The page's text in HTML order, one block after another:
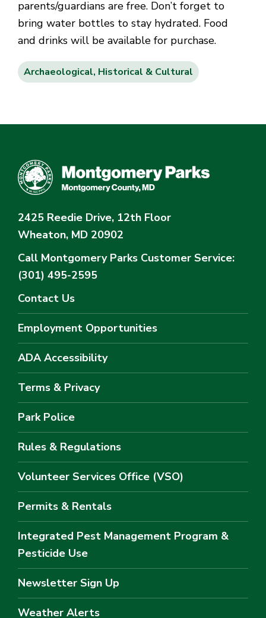
parents/guardians are free. Don’t forget to
bring water bottles to stay hydrated. Food
and drinks will be available for purchase.
Archaeological, Historical & Cultural
2425 Reedie Drive, 12th Floor
Wheaton, MD 20902
Call Montgomery Parks Customer Service:
(301) 495-2595
Contact Us
Employment Opportunities
ADA Accessibility
Terms & Privacy
Park Police
Rules & Regulations
Volunteer Services Office (VSO)
Permits & Rentals
Integrated Pest Management Program &
Pesticide Use
Newsletter Sign Up
Weather Alerts